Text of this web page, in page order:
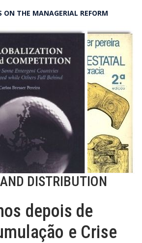
ON THE MANAGERIAL REFORM
DISTRIBUTION
depois de
e Crise